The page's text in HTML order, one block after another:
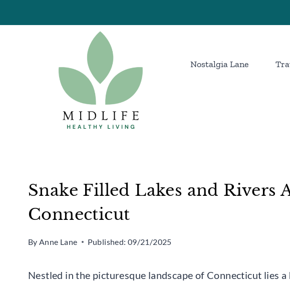
to
Nostalgia Lane
Snake Filled Lakes and Rivers
Connecticut
By Anne Lane Published: 09/21/2025
Nestled in the picturesque landscape of Connecticut lies